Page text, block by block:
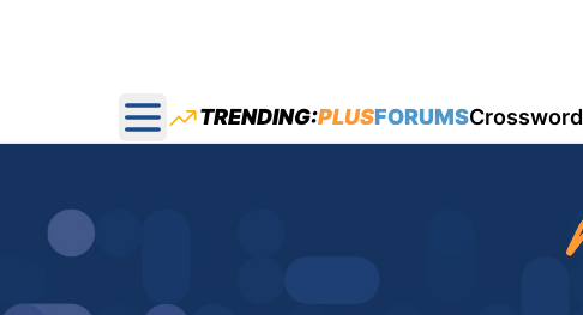
Open main menu
TRENDING:PLUSFORUMSCrossword